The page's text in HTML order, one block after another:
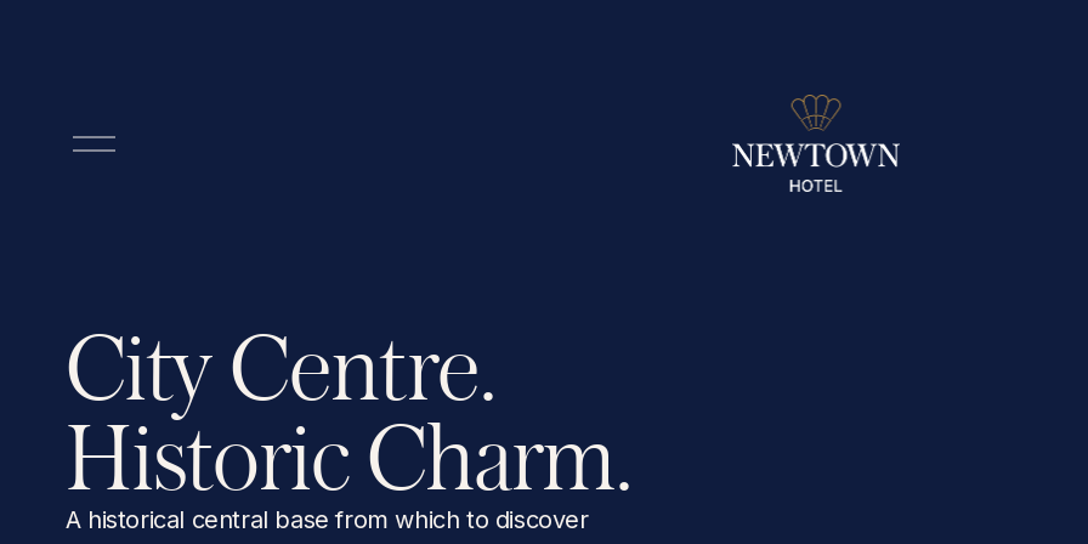
O
u
City Centre.
Historic Charm.
A historical central base from which to discover